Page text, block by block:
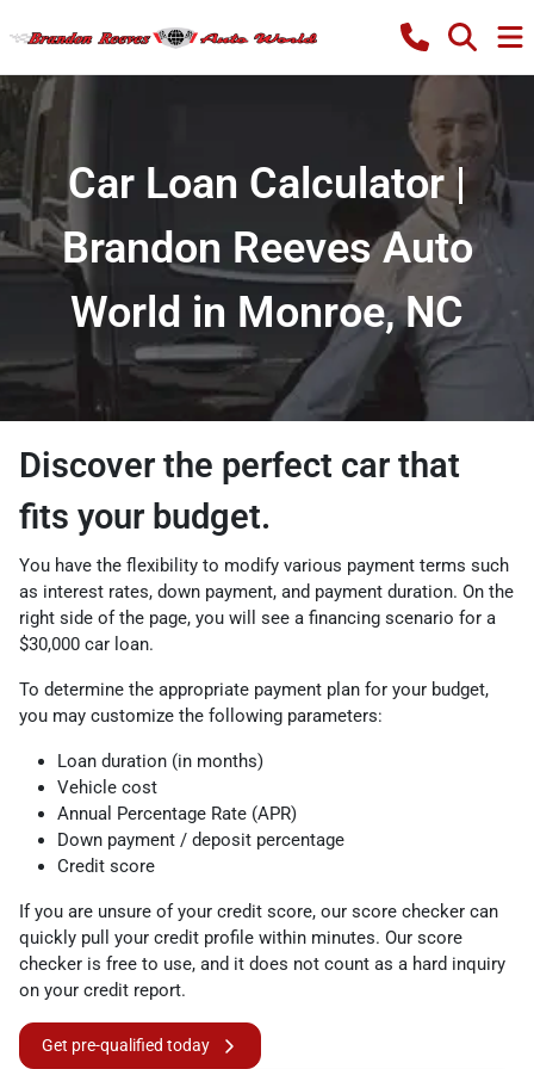
Car Loan Calculator |
Brandon Reeves Auto
World in Monroe, NC
Discover the perfect car that
fits your budget.
You have the flexibility to modify various payment terms such
as interest rates, down payment, and payment duration. On the
right side of the page, you will see a financing scenario for a
$30,000 car loan.
To determine the appropriate payment plan for your budget,
you may customize the following parameters:
Loan duration (in months)
Vehicle cost
Annual Percentage Rate (APR)
Down payment / deposit percentage
Credit score
If you are unsure of your credit score, our score checker can
quickly pull your credit profile within minutes. Our score
checker is free to use, and it does not count as a hard inquiry
on your credit report.
Get pre-qualified today